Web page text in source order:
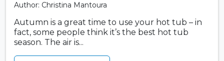
Author: Christina Mantoura
Autumn is a great time to use your hot tub – in
fact, some people think it’s the best hot tub
season. The air is...